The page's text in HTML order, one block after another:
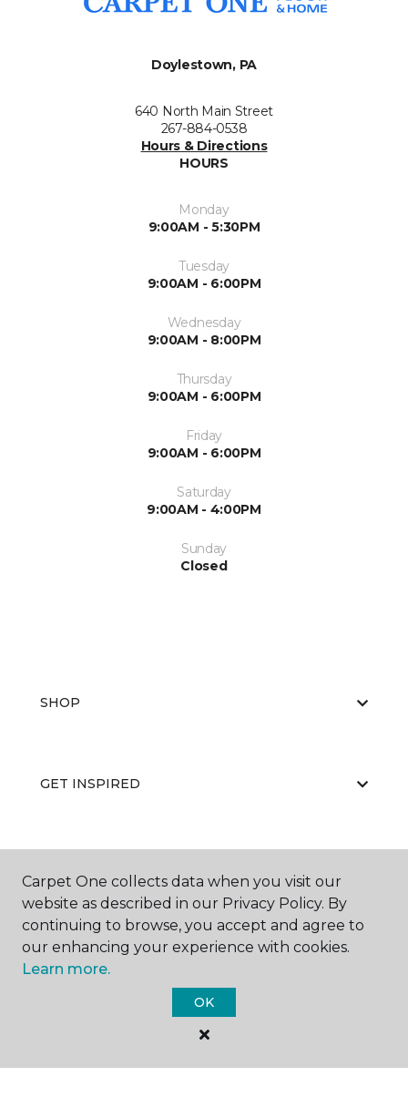
Doylestown, PA
640 North Main Street
267-884-0538
Hours & Directions
HOURS
Monday
9:00AM - 5:30PM
Tuesday
9:00AM - 6:00PM
Wednesday
9:00AM - 8:00PM
Thursday
9:00AM - 6:00PM
Friday
9:00AM - 6:00PM
Saturday
9:00AM - 4:00PM
Sunday
Closed
SHOP
GET INSPIRED
ABOUT US
Carpet One collects data when you visit our
website as described in our Privacy Policy. By
continuing to browse, you accept and agree to
our enhancing your experience with cookies.
Learn more.
OK